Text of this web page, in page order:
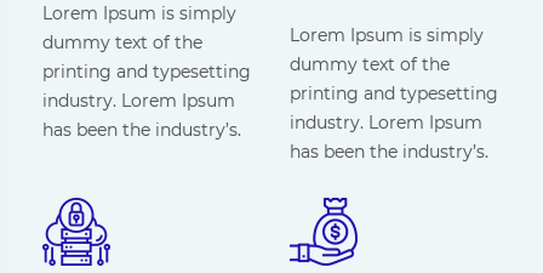
Lorem Ipsum is simply
dummy text of the
printing and typesetting
industry. Lorem Ipsum
has been the industry’s.
Lorem Ipsum is simply
dummy text of the
printing and typesetting
industry. Lorem Ipsum
has been the industry’s.